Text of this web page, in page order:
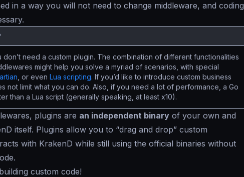
in a way you will not need to change middleware, and coding
don’t need a custom plugin. The combination of different functionalities
might help you solve a myriad of scenarios, with special
, or even Lua scripting. If you’d like to introduce custom business
not limit what you can do. Also, if you need a lot of performance, a Go
than a Lua script (generally speaking, at least x10).
plugins are an independent binary of your own and
itself. Plugins allow you to “drag and drop” custom
with KrakenD while still using the official binaries without
custom code!